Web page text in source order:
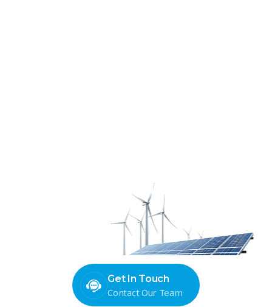
project with precision-built
Contact Our Team
Get In Touch